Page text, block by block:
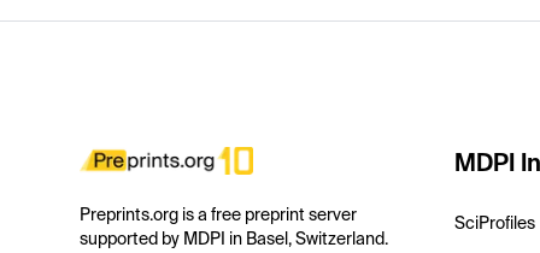
Preprints.org is a free preprint server
supported by MDPI in Basel, Switzerland.
MDPI
SciProfiles